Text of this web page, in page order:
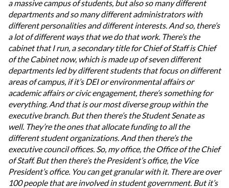
a massive campus of students, but also so many different
departments and so many different administrators with
different personalities and different interests. And so, there’s
a lot of different ways that we do that work. There’s the
cabinet that I run, a secondary title for Chief of Staff is Chief
of the Cabinet now, which is made up of seven different
departments led by different students that focus on different
areas of campus, if it’s DEI or environmental affairs or
academic affairs or civic engagement, there’s something for
everything. And that is our most diverse group within the
executive branch. But then there’s the Student Senate as
well. They’re the ones that allocate funding to all the
different student organizations. And then there’s the
executive council offices. So, my office, the Office of the Chief
of Staff. But then there’s the President’s office, the Vice
President’s office. You can get granular with it. There are over
100 people that are involved in student government. But it’s